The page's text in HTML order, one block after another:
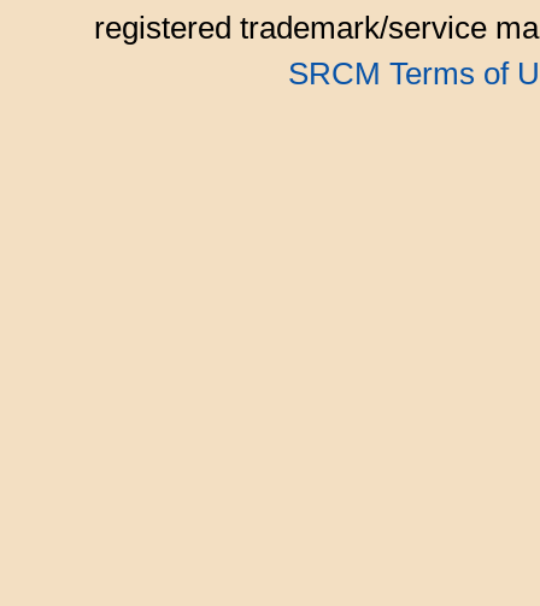
registered trademark/service
SRCM Terms of